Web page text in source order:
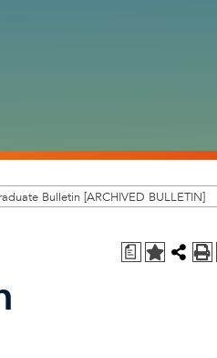
Bulletin [ARCHIVED BULLETIN]
a